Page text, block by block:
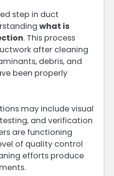
step in duct
what is
. This process
after cleaning
debris, and
been properly
may include visual
and verification
are functioning
of quality control
efforts produce